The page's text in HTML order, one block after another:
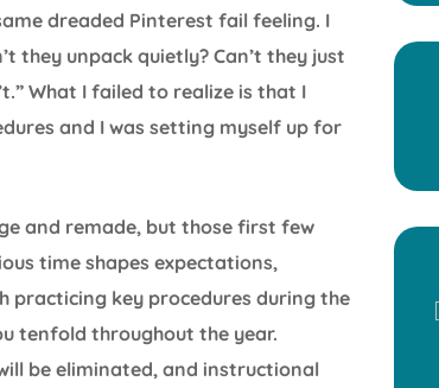
dreaded Pinterest fail feeling. I
they unpack quietly? Can’t they just
What I failed to realize is that I
and I was setting myself up for
and remade, but those first few
time shapes expectations,
practicing key procedures during the
tenfold throughout the year.
be eliminated, and instructional